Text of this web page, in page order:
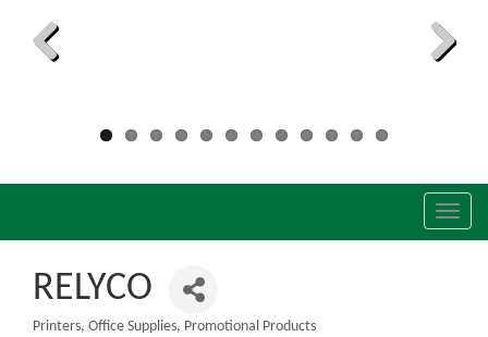
RELYCO
Printers Office Supplies Promotional Products